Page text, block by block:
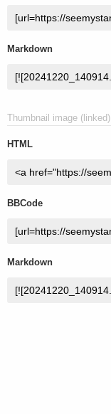
Markdown
Thumbnail image (linked)
HTML
BBCode
Markdown